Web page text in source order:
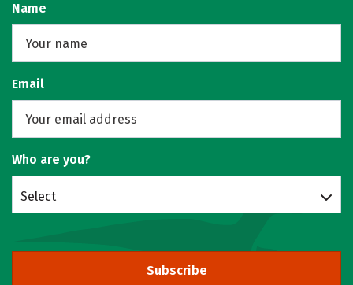
Name
Email
Who are you?
Select
Subscribe